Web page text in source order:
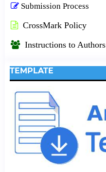
Submission Process
CrossMark Policy
Instructions to Authors
TEMPLATE